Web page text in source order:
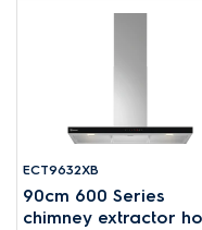
ECT9632XB
90cm 600 Series
chimney extractor